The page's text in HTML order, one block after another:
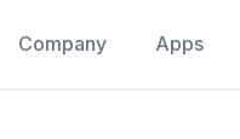
Company Apps